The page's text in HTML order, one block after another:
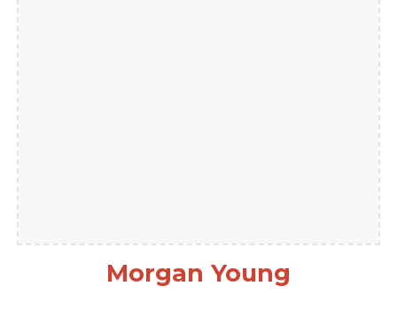
Morgan Young